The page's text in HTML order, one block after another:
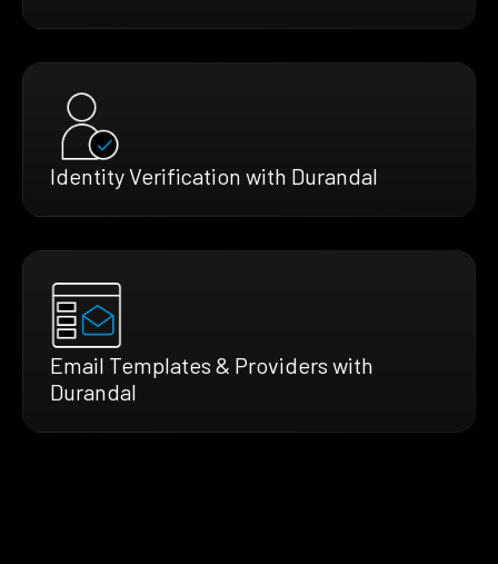
Identity Verification with Durandal
Email Templates & Providers with
Durandal